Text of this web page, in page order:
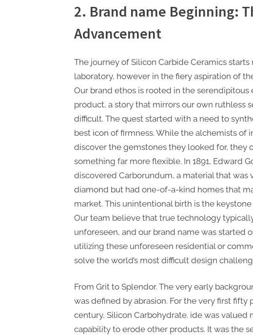
2. Brand name Beginning:
Advancement
The journey of Silicon Carbide Ceramics starts
laboratory, however in the fiery aspiration of
Our brand ethos is rooted in the serendipitous
product, a story that mirrors our own ruthless
difficult. The quest started with a need to
best icon of firmness. While the alchemists of
discover the gemstones they looked for, they
something far more flexible. In 1891, Edward
discovered Carborundum, a material that was
diamond but had one-of-a-kind homes that
market. This unintentional birth is the
Our team believe that true technology
unforeseen, and our brand name was started
utilizing these unforeseen residential or
solve the world’s most difficult design
From Grit to Splendor. The very early
was defined by abrasion. For the very first fifty
century, Silicon Carbohydrate. ide was valued
capability to erode other products. It was the